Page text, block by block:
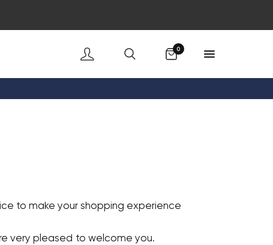
0
to make your shopping experience
very pleased to welcome you.